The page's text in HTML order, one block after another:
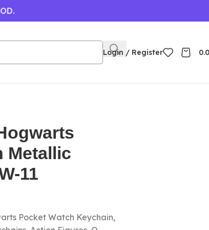
Login / Register
Metallic
11
Pocket Watch Keychain,